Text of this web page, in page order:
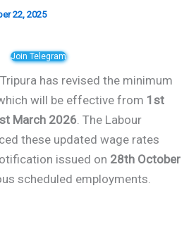
22, 2025
Join Telegram
has revised the minimum
will be effective from 1st
March 2026 . The Labour
these updated wage rates
issued on 28th October
scheduled employments.